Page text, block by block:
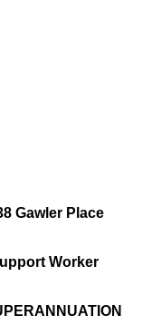
Gawler Place
Worker